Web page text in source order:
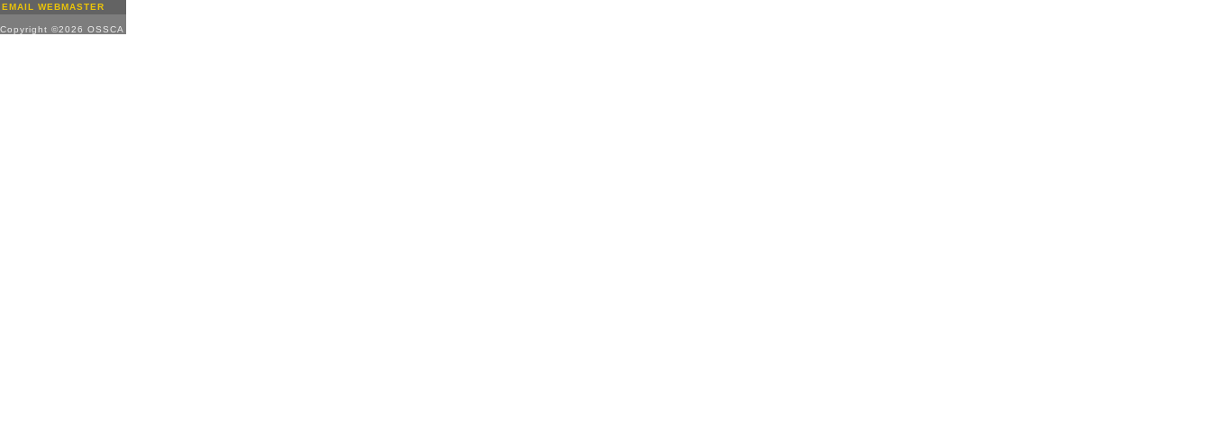
EMAIL WEBMASTER
Copyright ©2026 OSSCA